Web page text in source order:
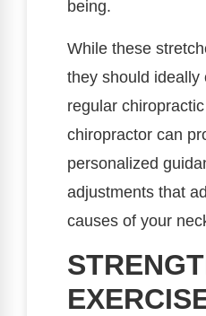
being.
While these
they should ideally
regular
chiropractor can
personalized
adjustments that
causes of your